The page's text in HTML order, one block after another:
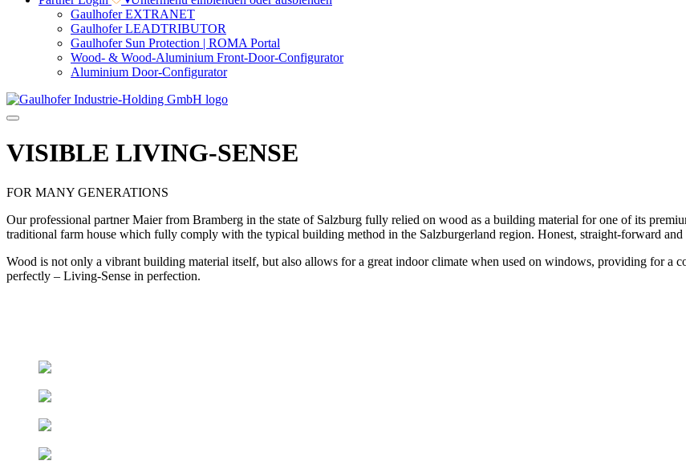
Gaulhofer EXTRANET
Gaulhofer LEADTRIBUTOR
Gaulhofer Sun Protection | ROMA Portal
Wood- & Wood-Aluminium Front-Door-Configurator
Aluminium Door-Configurator
VISIBLE LIVING-SENSE
FOR MANY GENERATIONS
Our professional partner Maier from Bramberg in the state of Salzburg fully relied on wood as a building material for one of its
traditional farm house which fully comply with the typical building method in the Salzburgerland region. Honest, straight-forward and
Wood is not only a vibrant building material itself, but also allows for a great indoor climate when used on windows, providing for a
perfectly – Living-Sense in perfection.